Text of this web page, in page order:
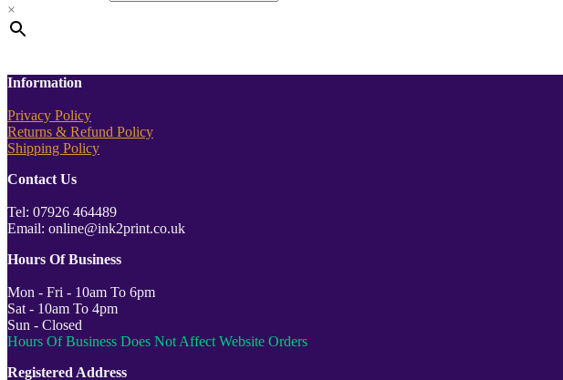
×
Information
Privacy Policy
Returns & Refund Policy
Shipping Policy
Contact Us
Tel: 07926 464489
Email: online@ink2print.co.uk
Hours Of Business
Mon - Fri - 10am To 6pm
Sat - 10am To 4pm
Sun - Closed
Hours Of Business Does Not Affect Website Orders
Registered Address